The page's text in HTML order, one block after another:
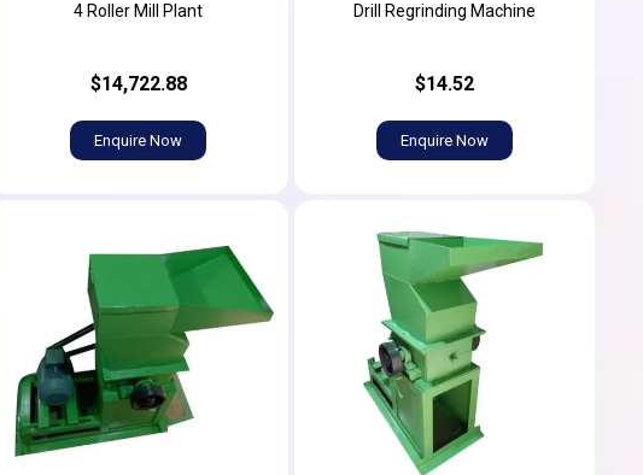
4 Roller Mill Plant
$14,722.88
Enquire Now
Drill Regrinding Machine
$14.52
Enquire Now